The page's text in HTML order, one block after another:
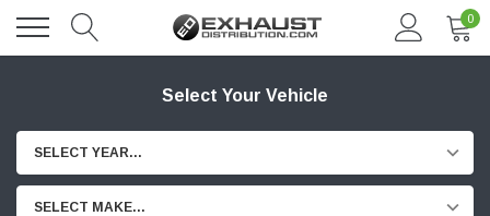
0
Select Your Vehicle
SELECT YEAR...
SELECT MAKE...